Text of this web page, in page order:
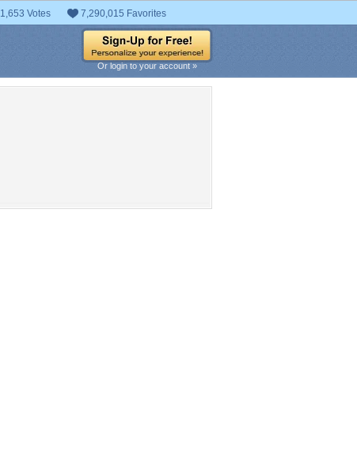
Votes 7,290,015 Favorites
Or login to your account »